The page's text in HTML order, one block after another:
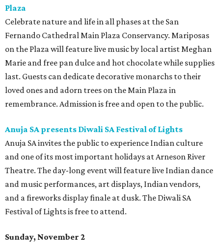
Plaza
Celebrate nature and life in all phases at the San
Fernando Cathedral Main Plaza Conservancy. Mariposas
on the Plaza will feature live music by local artist Meghan
Marie and free pan dulce and hot chocolate while supplies
last. Guests can dedicate decorative monarchs to their
loved ones and adorn trees on the Main Plaza in
remembrance. Admission is free and open to the public.
Anuja SA presents Diwali SA Festival of Lights
Anuja SA invites the public to experience Indian culture
and one of its most important holidays at Arneson River
Theatre. The day-long event will feature live Indian dance
and music performances, art displays, Indian vendors,
and a fireworks display finale at dusk. The Diwali SA
Festival of Lights is free to attend.
Sunday, November 2